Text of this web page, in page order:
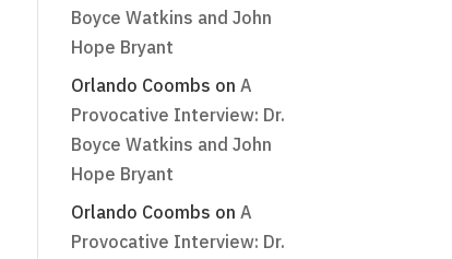
Boyce Watkins and John
Hope Bryant
Orlando Coombs on A
Provocative Interview: Dr.
Boyce Watkins and John
Hope Bryant
Orlando Coombs on A
Provocative Interview: Dr.